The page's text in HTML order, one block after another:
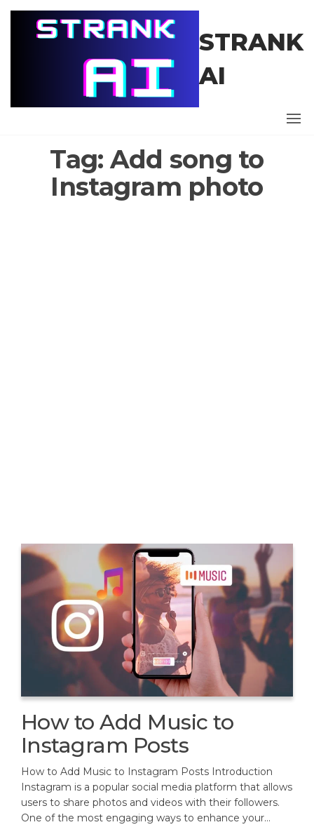
Skip
STRANK
AI
Tag: Add song to
Instagram photo
How to Add Music to
Instagram Posts
How to Add Music to Instagram Posts Introduction
Instagram is a popular social media platform that allows
users to share photos and videos with their followers.
One of the most engaging ways to enhance your…